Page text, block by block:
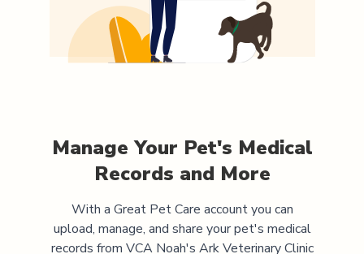
Manage Your Pet's Medical
Records and More
With a Great Pet Care account you can
upload, manage, and share your pet's medical
records from VCA Noah's Ark Veterinary Clinic